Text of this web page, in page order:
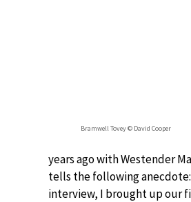
Bramwell Tovey © David Cooper
years ago with Westender
tells the following
interview, I brought up our